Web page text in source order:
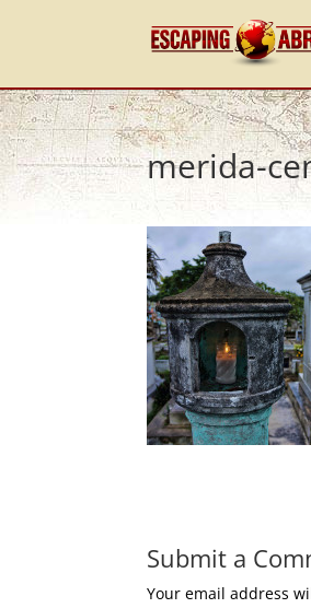
merida-
Submit a
Your email address